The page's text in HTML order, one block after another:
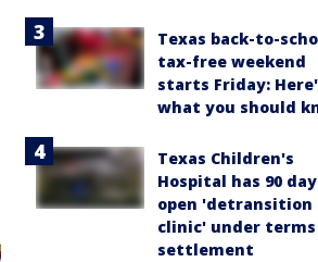
Texas back-to-
tax-free weekend
starts Friday:
what you should
Texas Children's
Hospital has 90
open 'detransition
clinic' under
settlement